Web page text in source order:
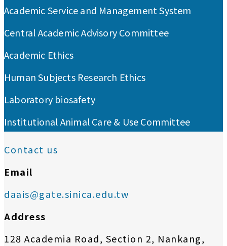
Academic Service and Management System
Central Academic Advisory Committee
Academic Ethics
Human Subjects Research Ethics
Laboratory biosafety
Institutional Animal Care & Use Committee
Contact us
Email
daais@gate.sinica.edu.tw
Address
128 Academia Road, Section 2, Nankang,